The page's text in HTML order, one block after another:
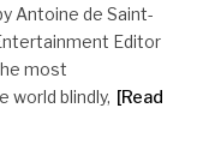
Antoine de Saint-
Editor
most
world blindly, [Read